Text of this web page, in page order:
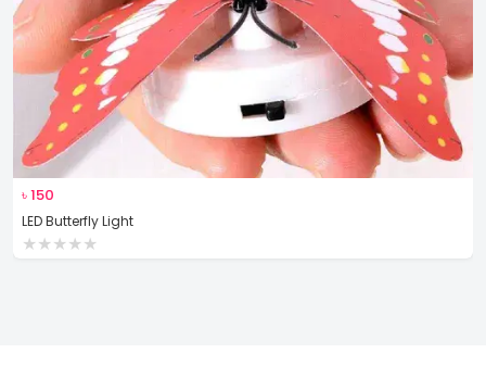
৳150
LED Butterfly Light
★★★★★